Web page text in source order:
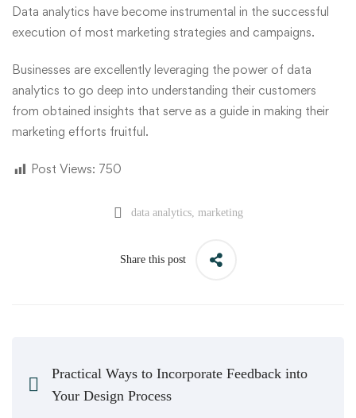
Data analytics have become instrumental in the successful
execution of most marketing strategies and campaigns.
Businesses are excellently leveraging the power of data
analytics to go deep into understanding their customers
from obtained insights that serve as a guide in making their
marketing efforts fruitful.
Post Views: 750
data analytics, marketing
Share this post
Practical Ways to Incorporate Feedback into
Your Design Process